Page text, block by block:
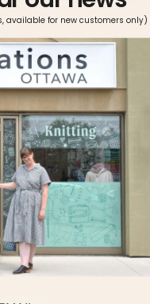
Ottawa
long staple cotton.
are washable and
skein. This quality
types of fabric.
available for new customers only)